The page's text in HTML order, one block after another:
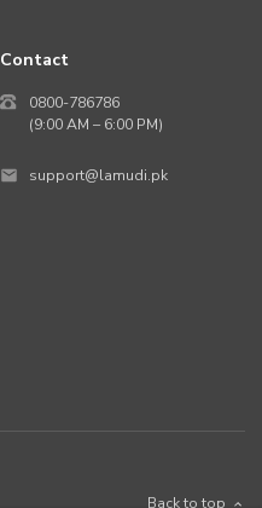
Contact
0800-786786
(9:00 AM – 6:00 PM)
support@lamudi.pk
Back to top